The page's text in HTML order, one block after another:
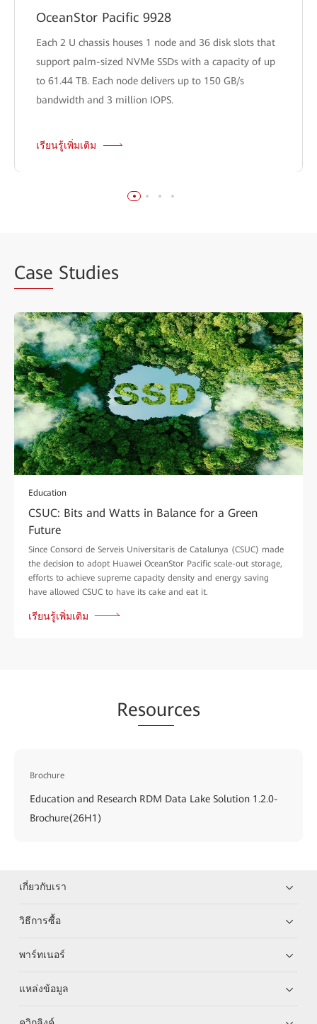
OceanStor Pacific 9928
Each 2 U chassis houses 1 node and 36 disk slots that
support palm-sized NVMe SSDs with a capacity of up
to 61.44 TB. Each node delivers up to 150 GB/s
bandwidth and 3 million IOPS.
เรียนรู้เพิ่มเติม
Case Studies
Education
CSUC: Bits and Watts in Balance for a Green
Future
Since Consorci de Serveis Universitaris de Catalunya (CSUC) made
the decision to adopt Huawei OceanStor Pacific scale-out storage,
efforts to achieve supreme capacity density and energy saving
have allowed CSUC to have its cake and eat it.
เรียนรู้เพิ่มเติม
Resources
Brochure
Education and Research RDM Data Lake Solution 1.2.0-
Brochure(26H1)
เกี่ยวกับเรา
วิธีการซื้อ
พาร์ทเนอร์
แหล่งข้อมูล